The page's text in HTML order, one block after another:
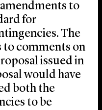
to
for
The
to comments on
issued in
would have
both the
to be